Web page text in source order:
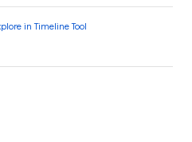
in Timeline Tool